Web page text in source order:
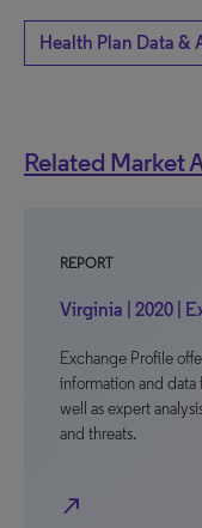
Health Plan Data &
Related Market
REPORT
Virginia | 2020 |
Exchange Profile
information and data
well as expert
and threats.
north_east